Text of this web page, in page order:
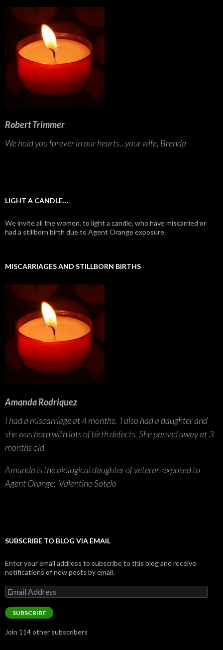
Robert Trimmer
We hold you forever in our hearts...your wife, Brenda
LIGHT A CANDLE…
We invite all the women, to light a candle, who have miscarried or
had a stillborn birth due to Agent Orange exposure.
MISCARRIAGES AND STILLBORN BIRTHS
Amanda Rodriquez
I had a miscarriage at 4 months. I also had a daughter and
she was born with lots of birth defects. She passed away at 3
months old.
Amanda is the biological daughter of veteran exposed to
Agent Orange: Valentino Sotelo
SUBSCRIBE TO BLOG VIA EMAIL
Enter your email address to subscribe to this blog and receive
notifications of new posts by email.
Email
Address
SUBSCRIBE
Join 114 other subscribers